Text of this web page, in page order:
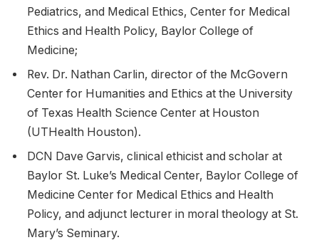
Pediatrics, and Medical Ethics, Center for Medical
Ethics and Health Policy, Baylor College of
Medicine;
Rev. Dr. Nathan Carlin, director of the McGovern
Center for Humanities and Ethics at the University
of Texas Health Science Center at Houston
(UTHealth Houston).
DCN Dave Garvis, clinical ethicist and scholar at
Baylor St. Luke’s Medical Center, Baylor College of
Medicine Center for Medical Ethics and Health
Policy, and adjunct lecturer in moral theology at St.
Mary’s Seminary.